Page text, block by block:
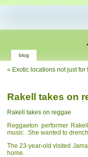
blog
« Exotic locations not just for
Rakell takes on
Rakell takes on reggae
Reggaeton performer
music . She wanted to
The 23-year-old visited
home.